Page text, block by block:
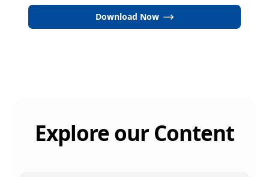
Download Now
Explore our Content